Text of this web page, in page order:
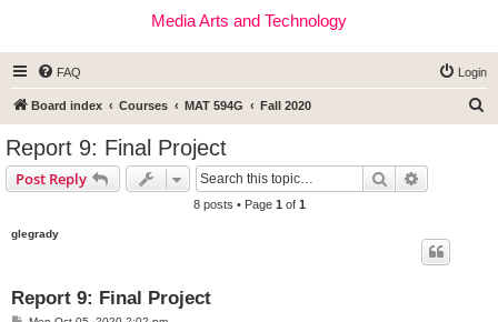
Media Arts and Technology
FAQ Login
Board index Courses MAT 594G Fall 2020
Report 9: Final Project
Post Reply Search
8 posts • Page 1 of 1
glegrady
Report 9: Final Project